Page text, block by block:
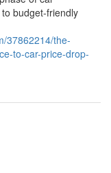
budget-friendly
37862214/the-
to-car-price-drop-